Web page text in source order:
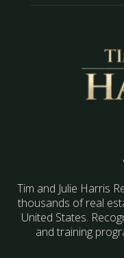
Tim and Julie Harris
thousands of real
United States.
and training